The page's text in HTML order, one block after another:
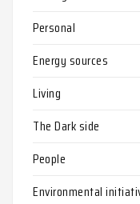
Personal
Energy sources
Living
The Dark side
People
Environmental